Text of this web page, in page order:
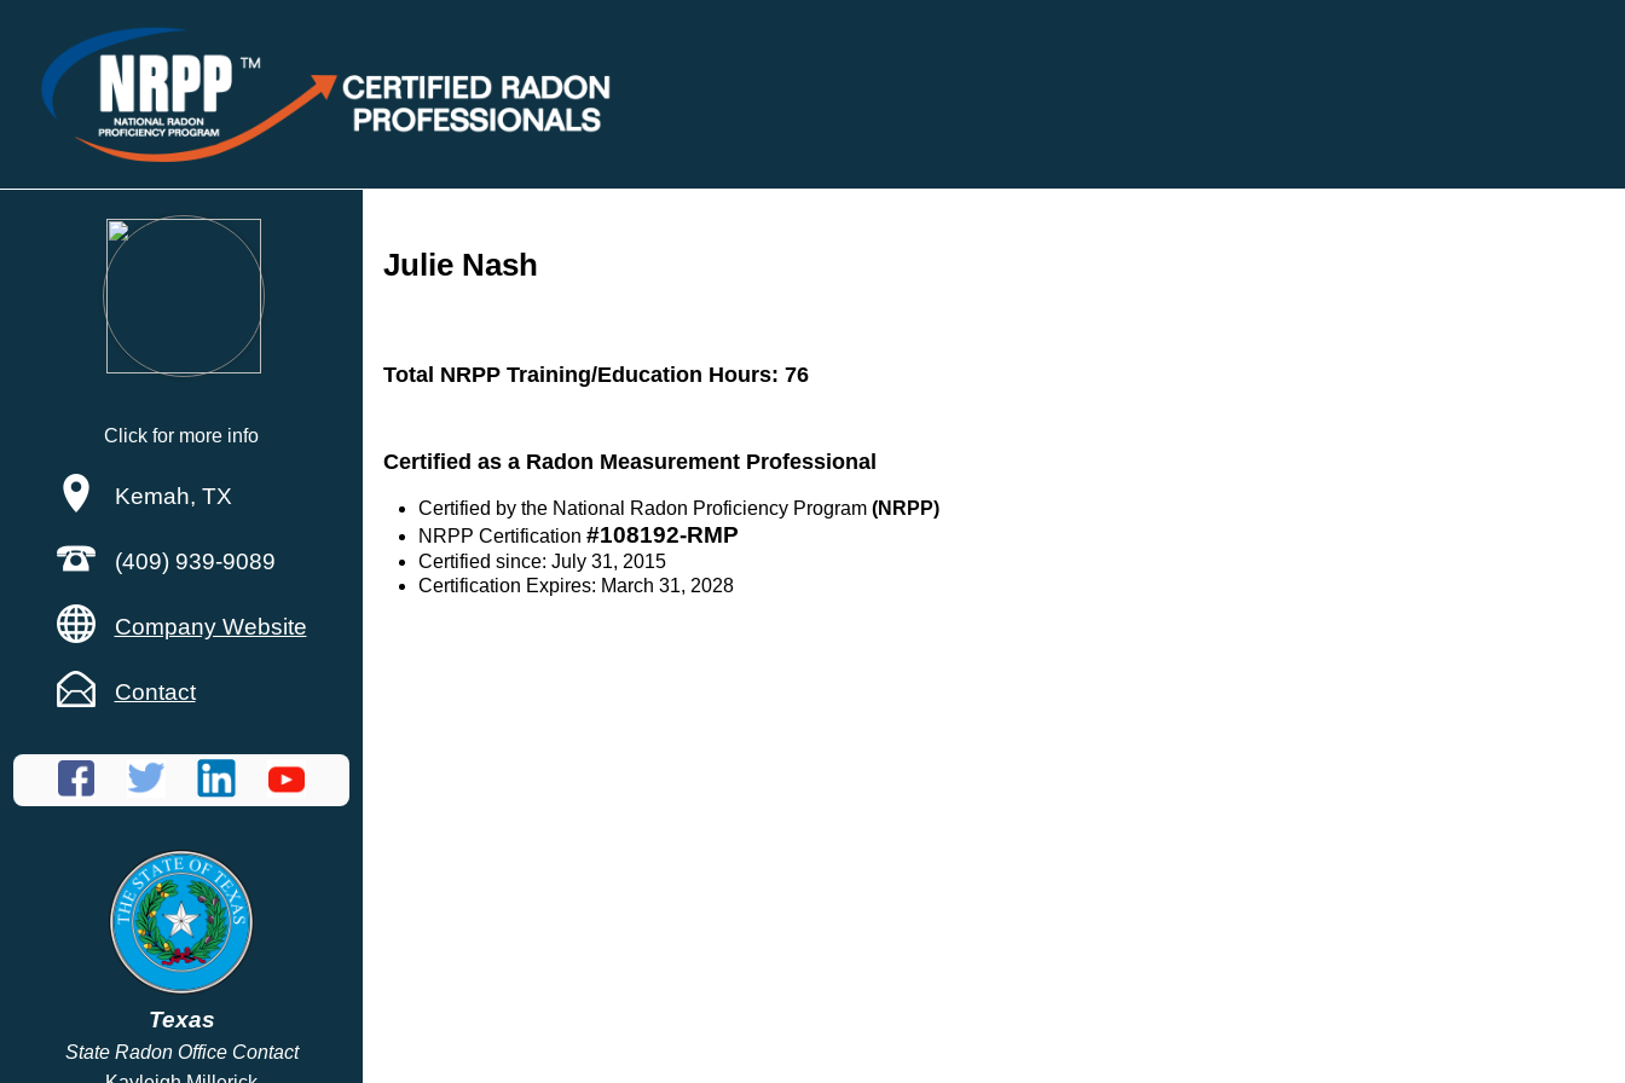
Click for more info
Kemah, TX
(409) 939-9089
Company Website
Contact
Texas
State Radon Office Contact
Julie Nash
Total NRPP Training/Education Hours: 76
Certified as a Radon Measurement Professional
Certified by the National Radon Proficiency Program (NRPP)
NRPP Certification #108192-RMP
Certified since: July 31, 2015
Certification Expires: March 31, 2028